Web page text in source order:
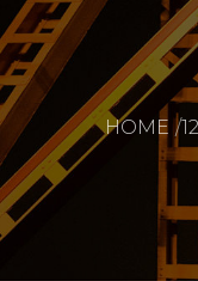
HOME